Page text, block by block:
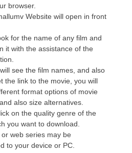
browser.
Website will open in front
for the name of any film and
it with the assistance of the
see the film names, and also
the link to the movie, you will
format options of movie
also size alternatives.
on the quality genre of the
you want to download.
web series may be
to your device or PC.